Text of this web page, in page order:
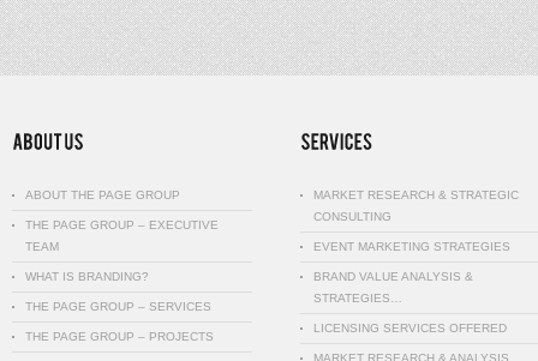
ABOUT THE PAGE GROUP
THE PAGE GROUP – EXECUTIVE
TEAM
WHAT IS BRANDING?
THE PAGE GROUP – SERVICES
THE PAGE GROUP – PROJECTS
MARKET RESEARCH & STRATEGIC
CONSULTING
EVENT MARKETING STRATEGIES
BRAND VALUE ANALYSIS &
STRATEGIES…
LICENSING SERVICES OFFERED
MARKET RESEARCH & ANALYSIS